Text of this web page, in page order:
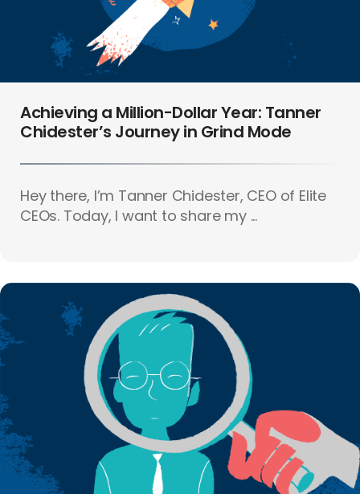
Achieving a Million-Dollar Year: Tanner
Chidester’s Journey in Grind Mode
Hey there, I’m Tanner Chidester, CEO of Elite
CEOs. Today, I want to share my ...